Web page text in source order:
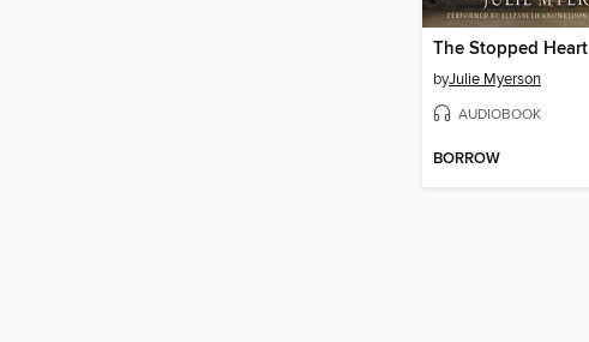
The Stopped Heart
byJulie Myerson
AUDIOBOOK
BORROW